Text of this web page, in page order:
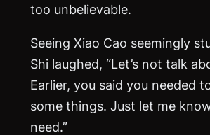
too unbelievable.
Seeing Xiao Cao seemingly
Shi laughed, “Let’s not talk
Earlier, you said you needed
some things. Just let me
need.”